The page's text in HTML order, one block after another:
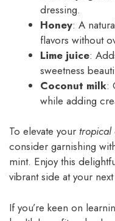
dressing.
Honey: A
flavors without
Lime juice:
sweetness
Coconut milk:
while adding
To elevate your tropical
consider garnishing
mint. Enjoy this
vibrant side at your
If you’re keen on